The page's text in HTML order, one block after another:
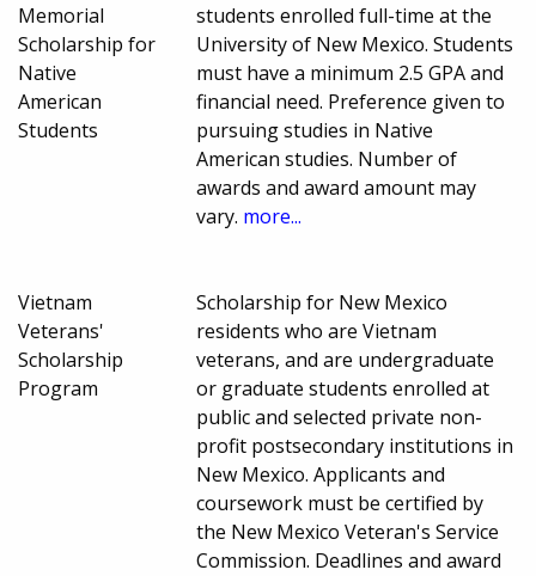
Memorial
Scholarship for
Native
American
Students
students enrolled full-time at the
University of New Mexico. Students
must have a minimum 2.5 GPA and
financial need. Preference given to
pursuing studies in Native
American studies. Number of
awards and award amount may
vary. more...
Vietnam
Veterans'
Scholarship
Program
Scholarship for New Mexico
residents who are Vietnam
veterans, and are undergraduate
or graduate students enrolled at
public and selected private non-
profit postsecondary institutions in
New Mexico. Applicants and
coursework must be certified by
the New Mexico Veteran's Service
Commission. Deadlines and award